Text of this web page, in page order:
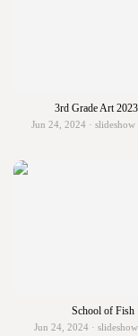
3rd Grade Art
Jun 24, 2024 ·
School of Fish
Jun 24, 2024 ·